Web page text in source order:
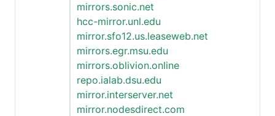
mirrors.sonic.net
hcc-mirror.unl.edu
mirror.sfo12.us.leaseweb.net
mirrors.egr.msu.edu
mirrors.oblivion.online
repo.ialab.dsu.edu
mirror.interserver.net
mirror.nodesdirect.com